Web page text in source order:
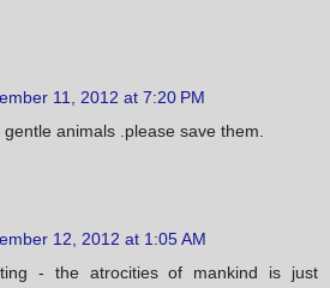
11, 2012 at 7:20 PM
animals .please save them.
12, 2012 at 1:05 AM
- the atrocities of mankind is just